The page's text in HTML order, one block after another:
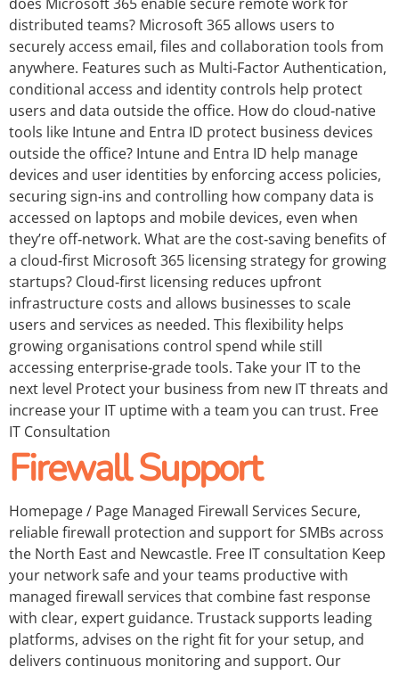
distributed teams? Microsoft 365 allows users to
securely access email, files and collaboration tools from
anywhere. Features such as Multi‑Factor Authentication,
conditional access and identity controls help protect
users and data outside the office. How do cloud‑native
tools like Intune and Entra ID protect business devices
outside the office? Intune and Entra ID help manage
devices and user identities by enforcing access policies,
securing sign‑ins and controlling how company data is
accessed on laptops and mobile devices, even when
they’re off‑network. What are the cost‑saving benefits of
a cloud‑first Microsoft 365 licensing strategy for growing
startups? Cloud‑first licensing reduces upfront
infrastructure costs and allows businesses to scale
users and services as needed. This flexibility helps
growing organisations control spend while still
accessing enterprise‑grade tools. Take your IT to the
next level Protect your business from new IT threats and
increase your IT uptime with a team you can trust. Free
IT Consultation
Firewall Support
Homepage / Page Managed Firewall Services Secure,
reliable firewall protection and support for SMBs across
the North East and Newcastle. Free IT consultation Keep
your network safe and your teams productive with
managed firewall services that combine fast response
with clear, expert guidance. Trustack supports leading
platforms, advises on the right fit for your setup, and
delivers continuous monitoring and support. Our